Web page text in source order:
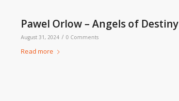
Pawel Orlow – Angels of Destiny
August 31, 2024 / 0 Comments
Read more